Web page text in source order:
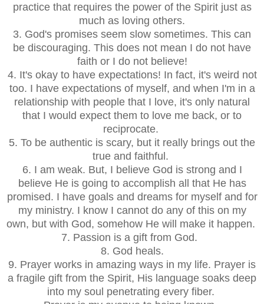
practice that requires the power of the Spirit just as
much as loving others.
3. God's promises seem slow sometimes. This can
be discouraging. This does not mean I do not have
faith or I do not believe!
4. It's okay to have expectations! In fact, it's weird not
too. I have expectations of myself, and when I'm in a
relationship with people that I love, it's only natural
that I would expect them to love me back, or to
reciprocate.
5. To be authentic is scary, but it really brings out the
true and faithful.
6. I am weak. But, I believe God is strong and I
believe He is going to accomplish all that He has
promised. I have goals and dreams for myself and for
my ministry. I know I cannot do any of this on my
own, but with God, somehow He will make it happen.
7. Passion is a gift from God.
8. God heals.
9. Prayer works in amazing ways in my life. Prayer is
a fragile gift from the Spirit, His language soaks deep
into my soul penetrating every fiber.